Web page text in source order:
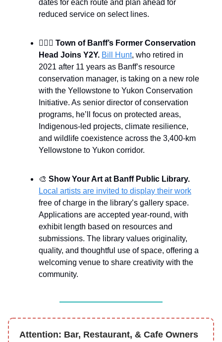
dates for each route and plan ahead for
reduced service on select lines.
🙎🏻‍♂️ Town of Banff’s Former Conservation
Head Joins Y2Y. Bill Hunt, who retired in
2021 after 11 years as Banff’s resource
conservation manager, is taking on a new role
with the Yellowstone to Yukon Conservation
Initiative. As senior director of conservation
programs, he’ll focus on protected areas,
Indigenous-led projects, climate resilience,
and wildlife coexistence across the 3,400-km
Yellowstone to Yukon corridor.
🎨 Show Your Art at Banff Public Library.
Local artists are invited to display their work
free of charge in the library’s gallery space.
Applications are accepted year-round, with
exhibit length based on resources and
submissions. The library values originality,
quality, and thoughtful use of space, offering a
welcoming venue to share creativity with the
community.
Attention: Bar, Restaurant, & Cafe Owners